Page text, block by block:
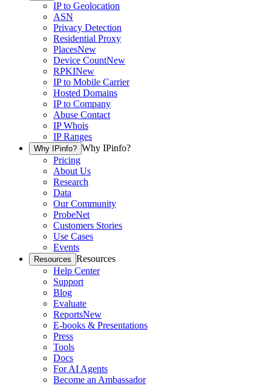
IP to Geolocation
ASN
Privacy Detection
Residential Proxy
PlacesNew
Device CountNew
RPKINew
IP to Mobile Carrier
Hosted Domains
IP to Company
Abuse Contact
IP Whois
IP Ranges
Why IPinfo? Why IPinfo?
Pricing
About Us
Research
Data
Our Community
ProbeNet
Customers Stories
Use Cases
Events
Resources Resources
Help Center
Support
Blog
Evaluate
ReportsNew
E-books & Presentations
Press
Tools
Docs
For AI Agents
Become an Ambassador